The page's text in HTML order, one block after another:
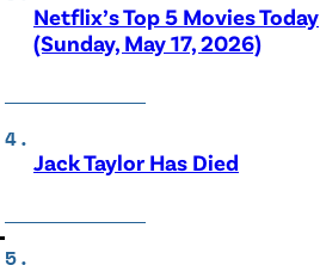
Netflix’s Top 5 Movies Today
(Sunday, May 17, 2026)
Jack Taylor Has Died